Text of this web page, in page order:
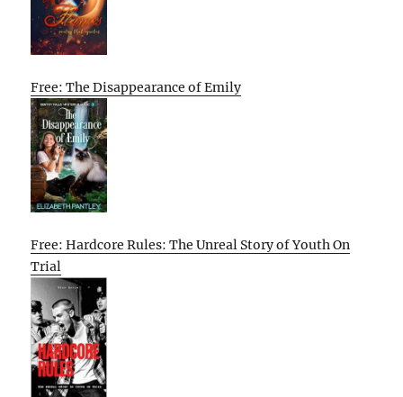
Free: The Disappearance of Emily
Free: Hardcore Rules: The Unreal Story of Youth On
Trial